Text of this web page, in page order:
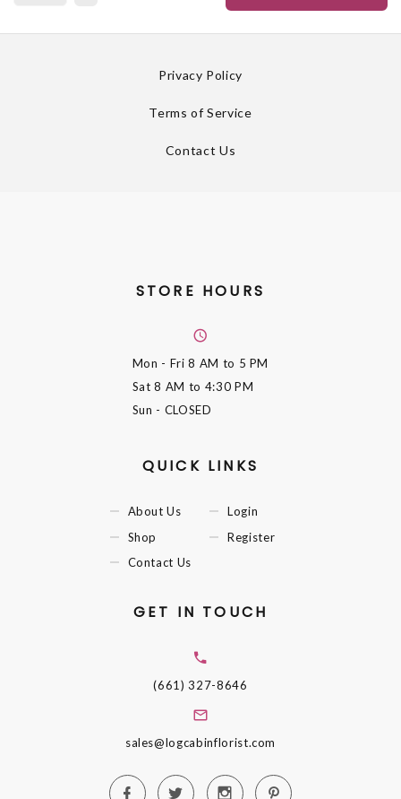
Privacy Policy
Terms of Service
Contact Us
STORE HOURS
Mon - Fri8 AM to 5 PM
Sat8 AM to 4:30 PM
Sun - CLOSED
QUICK LINKS
About Us
Shop
Contact Us
Login
Register
GET IN TOUCH
(661) 327-8646
sales@logcabinflorist.com